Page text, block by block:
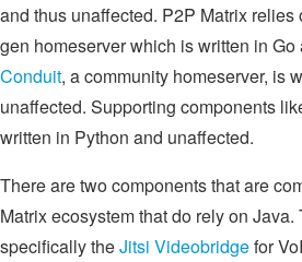
and thus unaffected. P2P Matrix relies
gen homeserver which is written in
Conduit, a community homeserver, is
unaffected. Supporting components
written in Python and unaffected.
There are two components that are
Matrix ecosystem that do rely on Java.
specifically theJitsi Videobridgefor